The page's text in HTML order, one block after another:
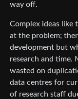
way off.
Complex ideas like
at the problem;
development but
research and time.
wasted on
data centres for
of research staff